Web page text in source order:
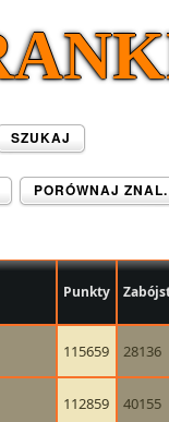
SZUKAJ
PORÓWNAJ
Punkty
115659 28136
112859 40155